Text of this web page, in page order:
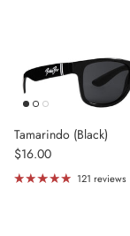
Tamarindo (Black)
Regular price
$16.00
121 reviews